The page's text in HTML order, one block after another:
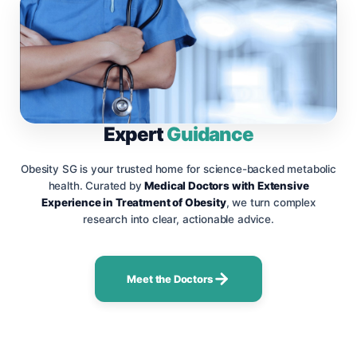
ExpertGuidance
Obesity SG is your trusted home for science-backed metabolic
health. Curated byMedical Doctors with Extensive
Experience in Treatment of Obesity, we turn complex
research into clear, actionable advice.
Meet the Doctors